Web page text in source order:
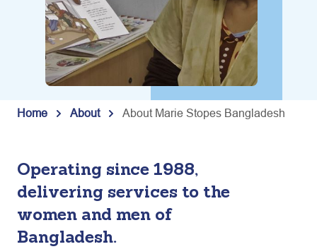
Home About About Marie Stopes Bangladesh
Operating since 1988,
delivering services to the
women and men of
Bangladesh.